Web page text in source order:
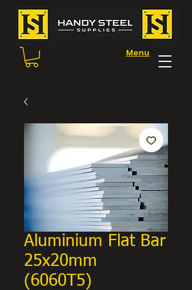
Menu
Aluminium Flat Bar
25x20mm
(6060T5)